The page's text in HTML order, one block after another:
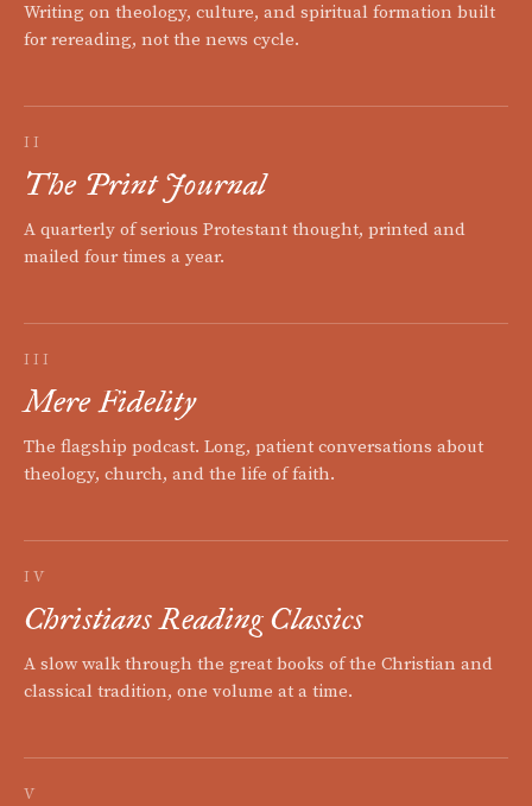
Writing on theology, culture, and spiritual formation built
for rereading, not the news cycle.
II
The Print Journal
A quarterly of serious Protestant thought, printed and
mailed four times a year.
III
Mere Fidelity
The flagship podcast. Long, patient conversations about
theology, church, and the life of faith.
IV
Christians Reading Classics
A slow walk through the great books of the Christian and
classical tradition, one volume at a time.
V